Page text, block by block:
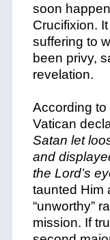
soon
Crucifixion.
suffering to
been privy,
revelation.
According
Vatican
Satan let
and
the Lord’s
taunted Him
“unworthy”
mission. If